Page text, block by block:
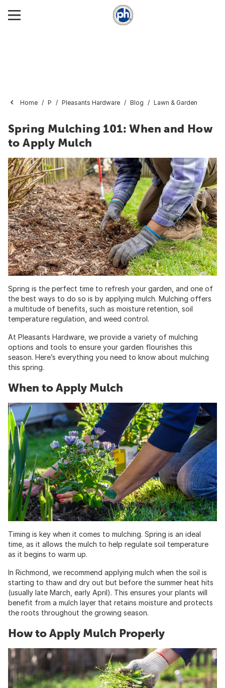
Home P Pleasants Hardware Blog Lawn & Garden
Spring Mulching 101: When and How
to Apply Mulch
Spring is the perfect time to refresh your garden, and one of
the best ways to do so is by applying mulch. Mulching offers
a multitude of benefits, such as moisture retention, soil
temperature regulation, and weed control.
At Pleasants Hardware, we provide a variety of mulching
options and tools to ensure your garden flourishes this
season. Here’s everything you need to know about mulching
this spring.
When to Apply Mulch
Timing is key when it comes to mulching. Spring is an ideal
time, as it allows the mulch to help regulate soil temperature
as it begins to warm up.
In Richmond, we recommend applying mulch when the soil is
starting to thaw and dry out but before the summer heat hits
(usually late March, early April). This ensures your plants will
benefit from a mulch layer that retains moisture and protects
the roots throughout the growing season.
How to Apply Mulch Properly